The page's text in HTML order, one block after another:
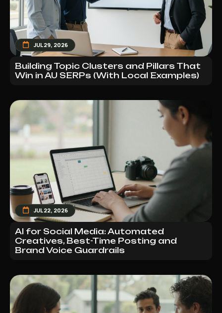
JUL 29, 2026
Building Topic Clusters and Pillars That
Win in AU SERPs (With Local Examples)
JUL 22, 2026
AI for Social Media: Automated
Creatives, Best-Time Posting and
Brand Voice Guardrails